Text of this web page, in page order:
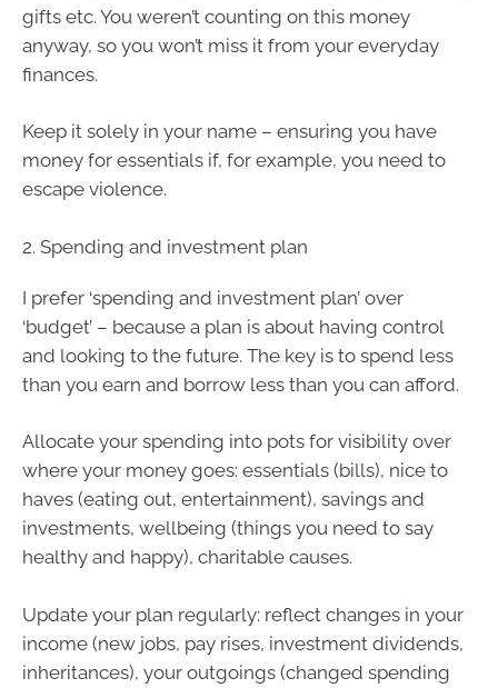
gifts etc. You weren’t counting on this money
anyway, so you won’t miss it from your everyday
finances.
Keep it solely in your name – ensuring you have
money for essentials if, for example, you need to
escape violence.
2. Spending and investment plan
I prefer ‘spending and investment plan’ over
‘budget’ – because a plan is about having control
and looking to the future. The key is to spend less
than you earn and borrow less than you can afford.
Allocate your spending into pots for visibility over
where your money goes: essentials (bills), nice to
haves (eating out, entertainment), savings and
investments, wellbeing (things you need to say
healthy and happy), charitable causes.
Update your plan regularly: reflect changes in your
income (new jobs, pay rises, investment dividends,
inheritances), your outgoings (changed spending